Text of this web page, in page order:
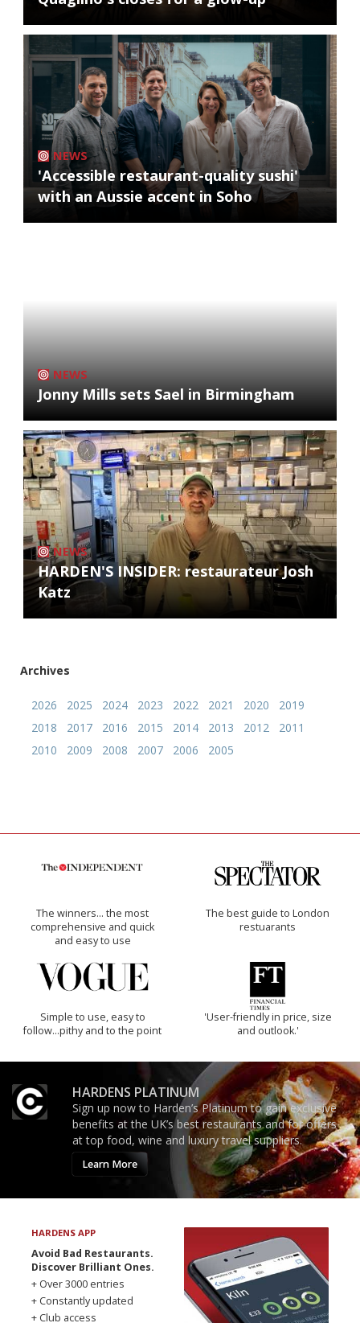
NEWS
'Accessible restaurant-quality sushi'
with an Aussie accent in Soho
NEWS
Jonny Mills sets Sael in Birmingham
NEWS
HARDEN'S INSIDER: restaurateur Josh
Katz
Archives
2026 2025 2024 2023 2022 2021 2020
2019
2018
2017 2016 2015 2014 2013 2012
2011
2010
2009 2008 2007 2006 2005
The winners… the most
comprehensive and quick
and easy to use
The best guide to London
restuarants
Simple to use, easy to
follow...pithy and to the point
'User-friendly in price, size
and outlook.'
HARDENS PLATINUM
Sign up now to Harden’s Platinum to gain exclusive
benefits at the UK’s best restaurants and for offers
at top food, wine and luxury travel suppliers.
Learn More
HARDENS APP
Avoid Bad Restaurants.
Discover Brilliant Ones.
+ Over 3000 entries
+ Constantly updated
+ Club access